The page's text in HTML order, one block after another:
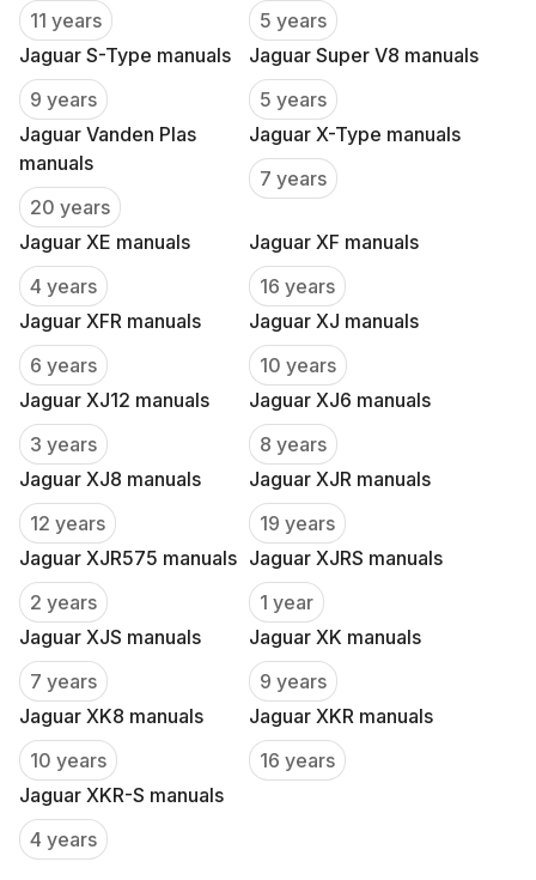
11 years
5 years
Jaguar S-Type manuals
9 years
Jaguar Super V8 manuals
5 years
Jaguar Vanden Plas
manuals
20 years
Jaguar X-Type manuals
7 years
Jaguar XE manuals
4 years
Jaguar XF manuals
16 years
Jaguar XFR manuals
6 years
Jaguar XJ manuals
10 years
Jaguar XJ12 manuals
3 years
Jaguar XJ6 manuals
8 years
Jaguar XJ8 manuals
12 years
Jaguar XJR manuals
19 years
Jaguar XJR575 manuals
2 years
Jaguar XJRS manuals
1 year
Jaguar XJS manuals
7 years
Jaguar XK manuals
9 years
Jaguar XK8 manuals
10 years
Jaguar XKR manuals
16 years
Jaguar XKR-S manuals
4 years